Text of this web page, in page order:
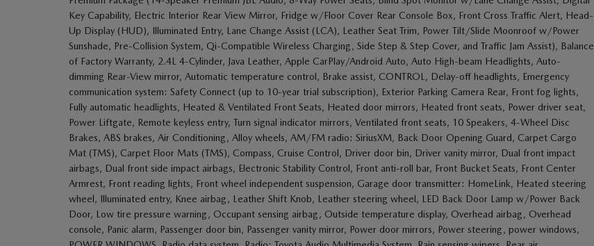
Key Capability, Electric Interior Rear View Mirror, Fridge w/Floor Cover Rear Console Box, Front Cross Traffic Alert, Head-
Up Display (HUD), Illuminated Entry, Lane Change Assist (LCA), Leather Seat Trim, Power Tilt/Slide Moonroof w/Power
Sunshade, Pre-Collision System, Qi-Compatible Wireless Charging, Side Step & Step Cover, and Traffic Jam Assist), Balance
of Factory Warranty, 2.4L 4-Cylinder, Java Leather, Apple CarPlay/Android Auto, Auto High-beam Headlights, Auto-
dimming Rear-View mirror, Automatic temperature control, Brake assist, CONTROL, Delay-off headlights, Emergency
communication system: Safety Connect (up to 10-year trial subscription), Exterior Parking Camera Rear, Front fog lights,
Fully automatic headlights, Heated & Ventilated Front Seats, Heated door mirrors, Heated front seats, Power driver seat,
Power Liftgate, Remote keyless entry, Turn signal indicator mirrors, Ventilated front seats, 10 Speakers, 4-Wheel Disc
Brakes, ABS brakes, Air Conditioning, Alloy wheels, AM/FM radio: SiriusXM, Back Door Opening Guard, Carpet Cargo
Mat (TMS), Carpet Floor Mats (TMS), Compass, Cruise Control, Driver door bin, Driver vanity mirror, Dual front impact
airbags, Dual front side impact airbags, Electronic Stability Control, Front anti-roll bar, Front Bucket Seats, Front Center
Armrest, Front reading lights, Front wheel independent suspension, Garage door transmitter: HomeLink, Heated steering
wheel, Illuminated entry, Knee airbag, Leather Shift Knob, Leather steering wheel, LED Back Door Lamp w/Power Back
Door, Low tire pressure warning, Occupant sensing airbag, Outside temperature display, Overhead airbag, Overhead
console, Panic alarm, Passenger door bin, Passenger vanity mirror, Power door mirrors, Power steering, power windows,